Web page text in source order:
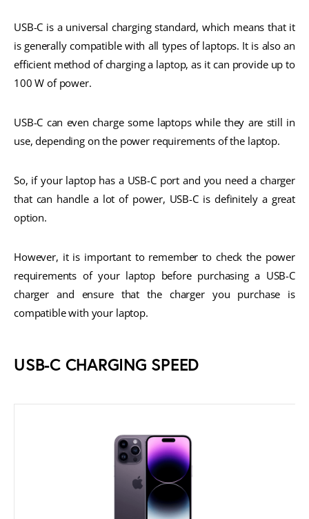
USB-C is a universal charging standard, which means that it
is generally compatible with all types of laptops. It is also an
efficient method of charging a laptop, as it can provide up to
100 W of power.
USB-C can even charge some laptops while they are still in
use, depending on the power requirements of the laptop.
So, if your laptop has a USB-C port and you need a charger
that can handle a lot of power, USB-C is definitely a great
option.
However, it is important to remember to check the power
requirements of your laptop before purchasing a USB-C
charger and ensure that the charger you purchase is
compatible with your laptop.
USB-C CHARGING SPEED